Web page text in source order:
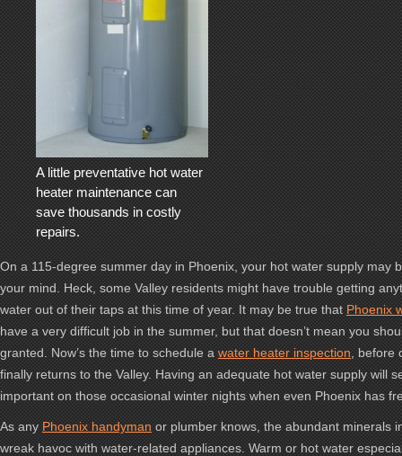
A little preventative hot water
heater maintenance can
save thousands in costly
repairs.
On a 115-degree summer day in Phoenix, your hot water supply may
your mind. Heck, some Valley residents might have trouble getting
water out of their taps at this time of year. It may be true that Phoenix
have a very difficult job in the summer, but that doesn’t mean you
granted. Now’s the time to schedule a water heater inspection ,
finally returns to the Valley. Having an adequate hot water supply will
important on those occasional winter nights when even Phoenix has
As any Phoenix handyman or plumber knows, the abundant minerals
wreak havoc with water-related appliances. Warm or hot water